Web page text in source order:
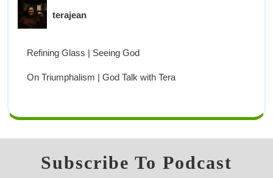
terajean
Refining Glass | Seeing God
On Triumphalism | God Talk with Tera
Subscribe To Podcast